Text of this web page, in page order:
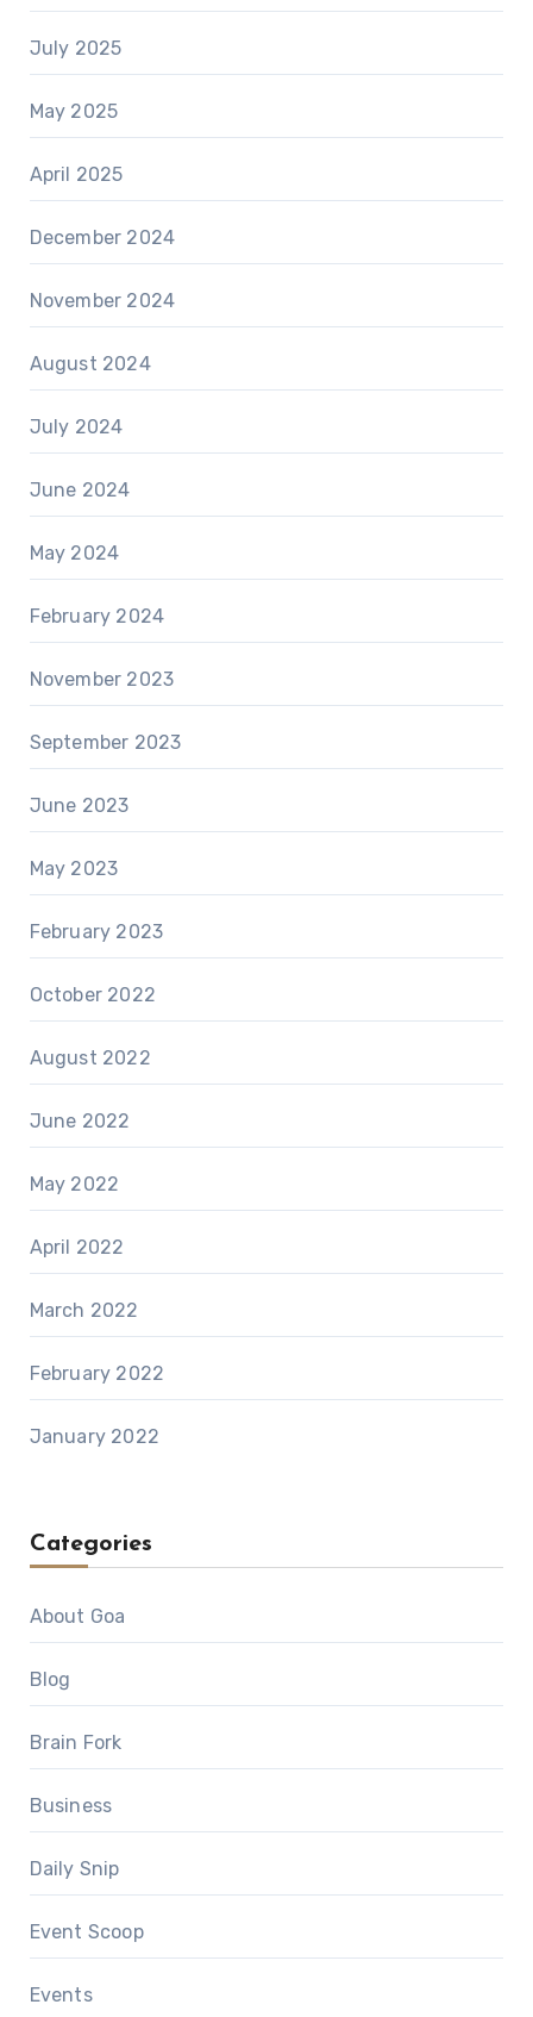
July 2025
May 2025
April 2025
December 2024
November 2024
August 2024
July 2024
June 2024
May 2024
February 2024
November 2023
September 2023
June 2023
May 2023
February 2023
October 2022
August 2022
June 2022
May 2022
April 2022
March 2022
February 2022
January 2022
Categories
About Goa
Blog
Brain Fork
Business
Daily Snip
Event Scoop
Events